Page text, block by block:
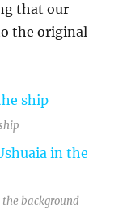
that our
the original
background